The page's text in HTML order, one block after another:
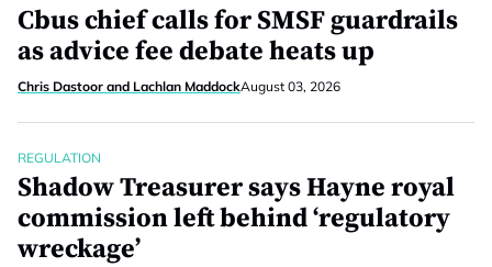
Cbus chief calls for SMSF guardrails
as advice fee debate heats up
Chris Dastoor and Lachlan MaddockAugust 03, 2026
REGULATION
Shadow Treasurer says Hayne royal
commission left behind ‘regulatory
wreckage’